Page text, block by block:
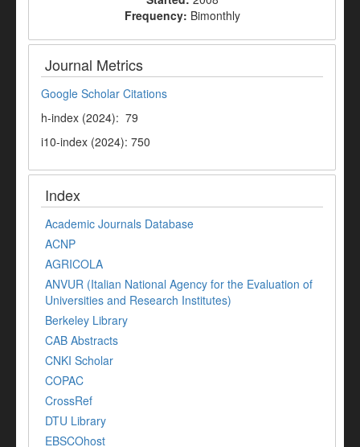
Frequency: Bimonthly
Journal Metrics
Google Scholar Citations
h-index (2024): 79
i10-index (2024): 750
Index
Academic Journals Database
ACNP
AGRICOLA
ANVUR (Italian National Agency for the Evaluation of
Universities and Research Institutes)
Berkeley Library
CAB Abstracts
CNKI Scholar
COPAC
CrossRef
DTU Library
EBSCOhost